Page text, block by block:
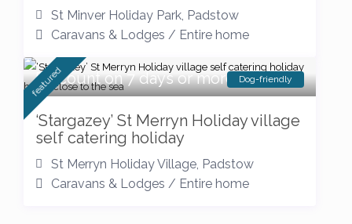
St Minver Holiday Park, Padstow
Caravans & Lodges / Entire home
Discount on 7 days or more
featured Dog-friendly
‘Stargazey’ St Merryn Holiday village
self catering holiday
St Merryn Holiday Village, Padstow
Caravans & Lodges / Entire home